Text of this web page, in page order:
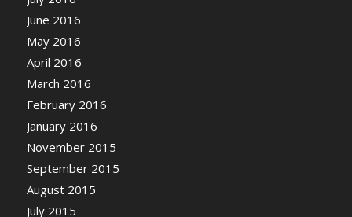
June 2016
May 2016
April 2016
March 2016
February 2016
January 2016
November 2015
September 2015
August 2015
July 2015